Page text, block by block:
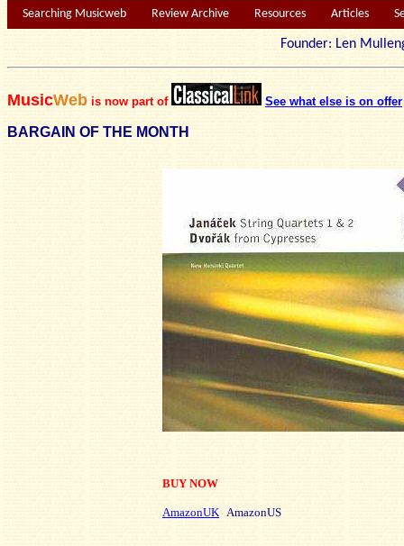
Searching Musicweb Review Archive Resources Articles
Founder: Len
MusicWeb is now part of See what else is on offer
BARGAIN OF THE MONTH
BUY NOW
AmazonUK AmazonUS